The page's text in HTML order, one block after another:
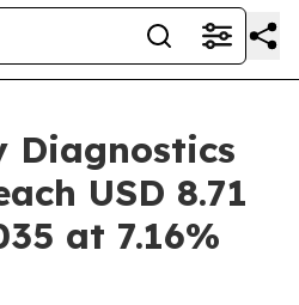
Diagnostics
USD 8.71
at 7.16%